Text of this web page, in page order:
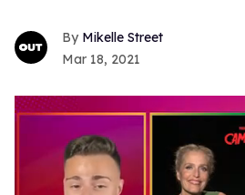
Mikelle Street
Mar 18, 2021